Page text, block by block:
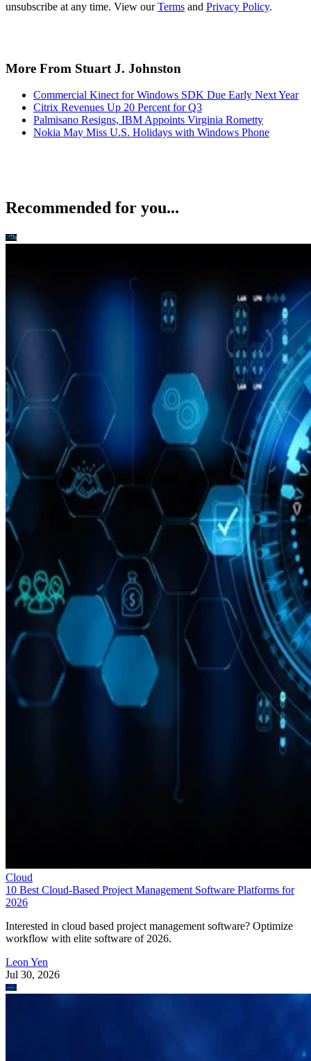
unsubscribe at any time. View ourTerms and Privacy Policy.
More From Stuart J. Johnston
Commercial Kinect for Windows SDK Due Early Next Year
Citrix Revenues Up 20 Percent for Q3
Palmisano Resigns, IBM Appoints Virginia Rometty
Nokia May Miss U.S. Holidays with Windows Phone
Recommended for you...
Cloud
10 Best Cloud-Based Project Management Software Platforms for
2026
Interested in cloud based project management software? Optimize
workflow with elite software of 2026.
Leon Yen
Jul 30, 2026